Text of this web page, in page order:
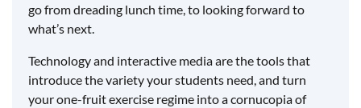
go from dreading lunch time, to looking forward to
what’s next.
Technology and interactive media are the tools that
introduce the variety your students need, and turn
your one-fruit exercise regime into a cornucopia of